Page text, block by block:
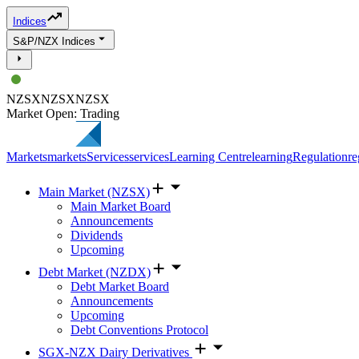
Indices
S&P/NZX Indices
NZSXNZSXNZSX
Market Open: Trading
MarketsmarketsServicesservicesLearning CentrelearningRegulation
Main Market (NZSX)
Main Market Board
Announcements
Dividends
Upcoming
Debt Market (NZDX)
Debt Market Board
Announcements
Upcoming
Debt Conventions Protocol
SGX-NZX Dairy Derivatives